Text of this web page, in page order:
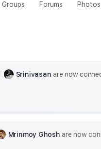
Groups Forums Photos
Srinivasan are now
Mrinmoy Ghosh are now